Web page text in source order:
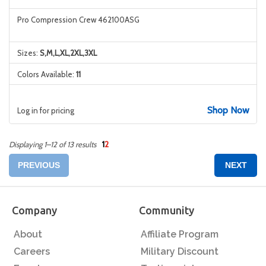
Pro Compression Crew 462100ASG
Sizes: S,M,L,XL,2XL,3XL
Colors Available: 11
Log in for pricing Shop Now
Displaying 1–12 of 13 results 12
PREVIOUS NEXT
Company
About
Careers
Community
Affiliate Program
Military Discount